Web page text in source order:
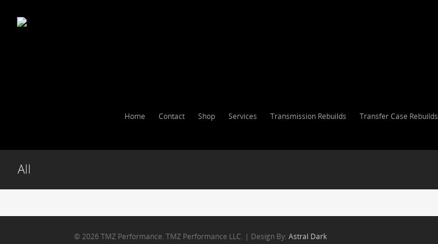
Home Contact Shop Services Transmission Rebuilds Transfer Case Rebuilds
All
© 2026 TMZ Performance. TMZ Performance LLC. | Design By: Astral Dark